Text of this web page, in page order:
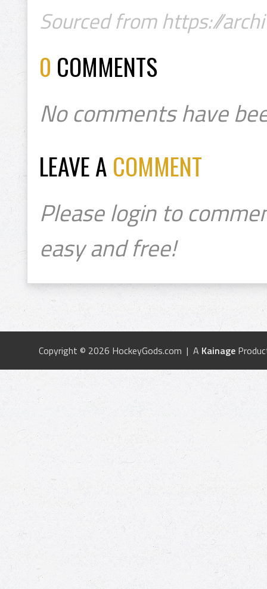
Sourced from https://
0 COMMENTS
No comments have
LEAVE A COMMENT
Please login to
easy and free!
Copyright © 2026 HockeyGods.com | A Kainage